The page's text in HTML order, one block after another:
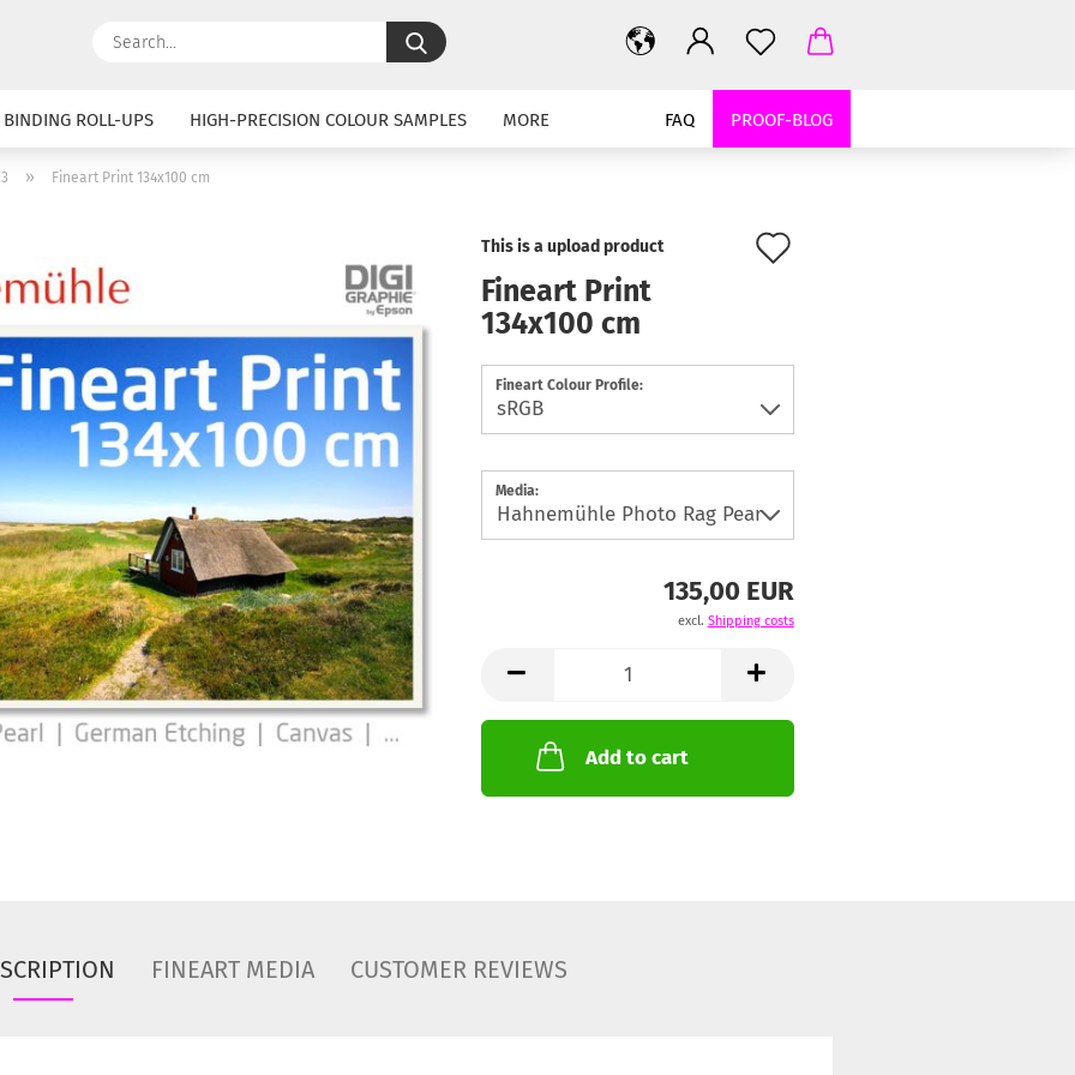
Search...
BINDING ROLL-UPS HIGH-PRECISION COLOUR SAMPLES FAQ PROOF-BLOG
MORE
» Fineart Print 134x100 cm
This is a upload product
list
Fineart Print
134x100 cm
Fineart Colour Profile:
Media:
135,00 EUR
excl. Shipping costs
Add to cart
FINEART MEDIA CUSTOMER REVIEWS